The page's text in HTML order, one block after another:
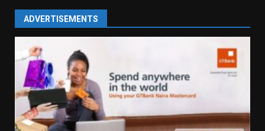
ADVERTISEMENTS